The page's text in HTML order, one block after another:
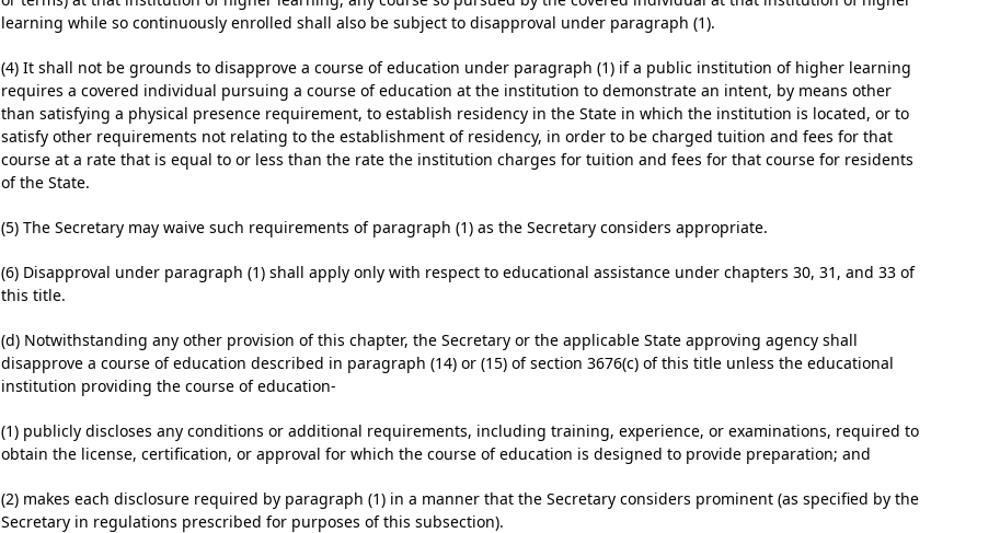
learning while so continuously enrolled shall also be subject to disapproval under paragraph (1).
(4) It shall not be grounds to disapprove a course of education under paragraph (1) if a public institution of higher learning
requires a covered individual pursuing a course of education at the institution to demonstrate an intent, by means other
than satisfying a physical presence requirement, to establish residency in the State in which the institution is located, or to
satisfy other requirements not relating to the establishment of residency, in order to be charged tuition and fees for that
course at a rate that is equal to or less than the rate the institution charges for tuition and fees for that course for residents
of the State.
(5) The Secretary may waive such requirements of paragraph (1) as the Secretary considers appropriate.
(6) Disapproval under paragraph (1) shall apply only with respect to educational assistance under chapters 30, 31, and 33 of
this title.
(d) Notwithstanding any other provision of this chapter, the Secretary or the applicable State approving agency shall
disapprove a course of education described in paragraph (14) or (15) of section 3676(c) of this title unless the educational
institution providing the course of education-
(1) publicly discloses any conditions or additional requirements, including training, experience, or examinations, required to
obtain the license, certification, or approval for which the course of education is designed to provide preparation; and
(2) makes each disclosure required by paragraph (1) in a manner that the Secretary considers prominent (as specified by the
Secretary in regulations prescribed for purposes of this subsection).